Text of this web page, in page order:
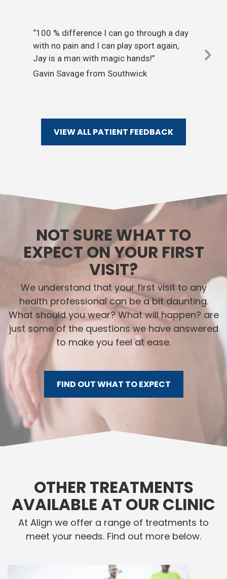
“100 % difference I can go through a day
with no pain and I can play sport again,
Jay is a man with magic hands!”
Gavin Savage from Southwick
VIEW ALL PATIENT FEEDBACK
NOT SURE WHAT TO
EXPECT ON YOUR FIRST
VISIT?
We understand that your first visit to any
health professional can be a bit daunting.
What should you wear? What will happen? are
just some of the questions we have answered
to make you feel at ease.
FIND OUT WHAT TO EXPECT
OTHER TREATMENTS
AVAILABLE AT OUR CLINIC
At Align we offer a range of treatments to
meet your needs. Find out more below.